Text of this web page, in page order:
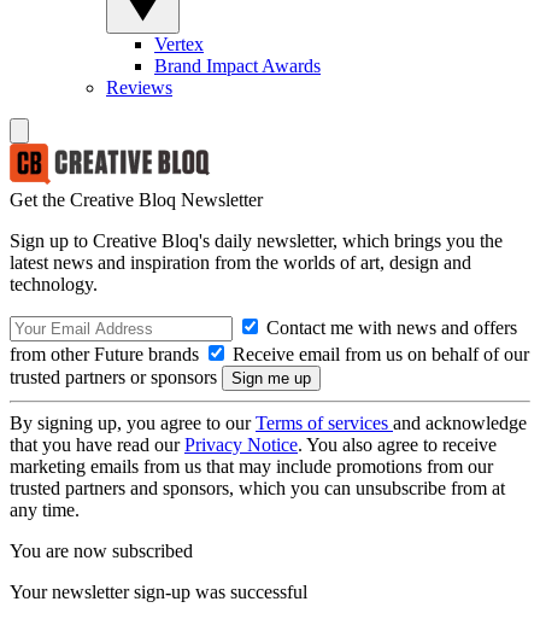
Vertex
Brand Impact Awards
Reviews
Get the Creative Bloq Newsletter
Sign up to Creative Bloq's daily newsletter, which brings you the
latest news and inspiration from the worlds of art, design and
technology.
Contact me with news and offers
from other Future brands
Receive email from us on behalf of our
trusted partners or sponsors
By signing up, you agree to ourTerms of services and acknowledge
that you have read ourPrivacy Notice. You also agree to receive
marketing emails from us that may include promotions from our
trusted partners and sponsors, which you can unsubscribe from at
any time.
You are now subscribed
Your newsletter sign-up was successful